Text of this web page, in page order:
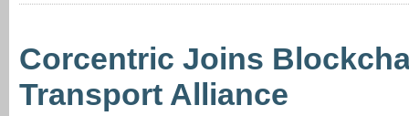
Corcentric Joins
Transport Alliance